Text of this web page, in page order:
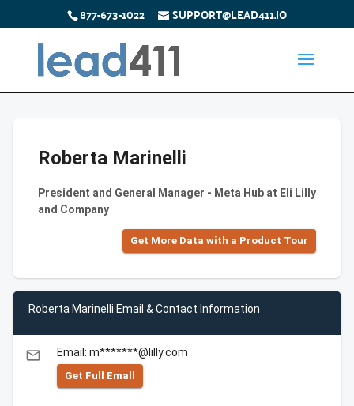
877-673-1022 SUPPORT@LEAD411.IO
Roberta Marinelli
President and General Manager - Meta Hub at Eli Lilly
and Company
Get More Data with a Product Tour
Roberta Marinelli Email & Contact Information
email Email: m*******@lilly.com
Get Full Emall